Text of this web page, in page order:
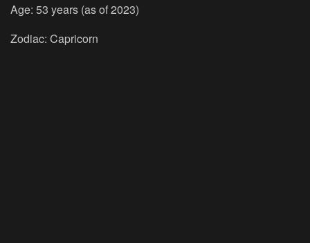
Age: 53 years (as of 2023)
Zodiac: Capricorn